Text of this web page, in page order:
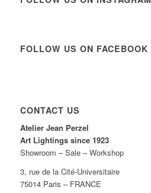
FOLLOW US ON FACEBOOK
CONTACT US
Atelier Jean Perzel
Art Lightings since 1923
Showroom – Sale – Workshop
3, rue de la Cité-Universitaire
75014 Paris – FRANCE